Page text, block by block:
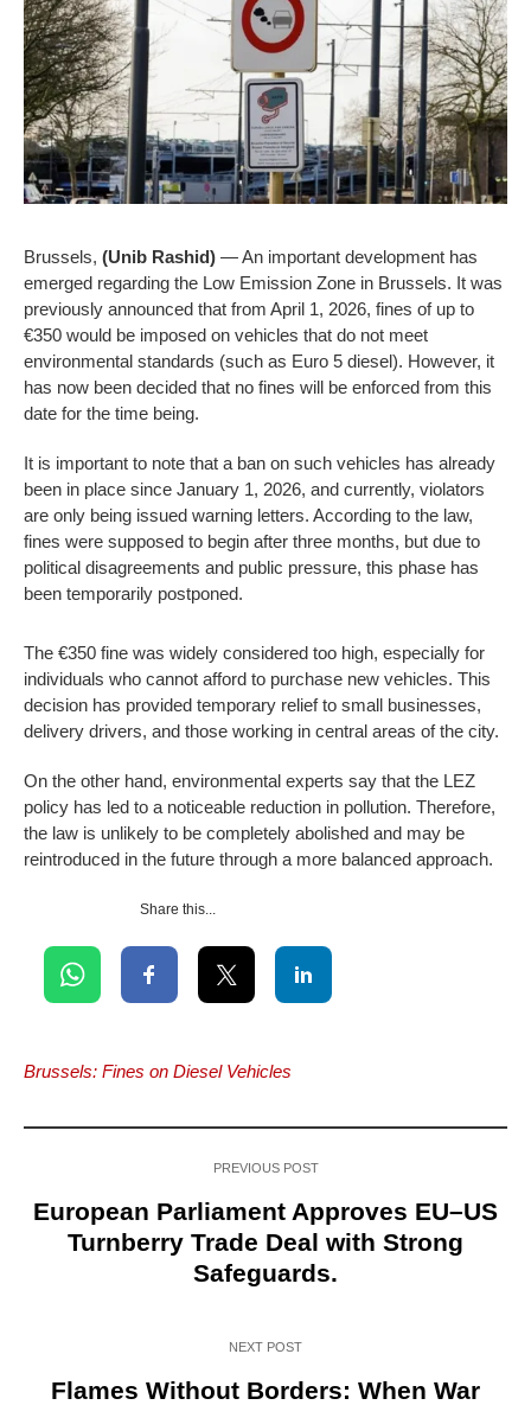
Brussels, (Unib Rashid) — An important development has
emerged regarding the Low Emission Zone in Brussels. It was
previously announced that from April 1, 2026, fines of up to
€350 would be imposed on vehicles that do not meet
environmental standards (such as Euro 5 diesel). However, it
has now been decided that no fines will be enforced from this
date for the time being.
It is important to note that a ban on such vehicles has already
been in place since January 1, 2026, and currently, violators
are only being issued warning letters. According to the law,
fines were supposed to begin after three months, but due to
political disagreements and public pressure, this phase has
been temporarily postponed.
The €350 fine was widely considered too high, especially for
individuals who cannot afford to purchase new vehicles. This
decision has provided temporary relief to small businesses,
delivery drivers, and those working in central areas of the city.
On the other hand, environmental experts say that the LEZ
policy has led to a noticeable reduction in pollution. Therefore,
the law is unlikely to be completely abolished and may be
reintroduced in the future through a more balanced approach.
Share this...
Brussels: Fines on Diesel Vehicles
PREVIOUS POST
European Parliament Approves EU–US
Turnberry Trade Deal with Strong
Safeguards.
NEXT POST
Flames Without Borders: When War